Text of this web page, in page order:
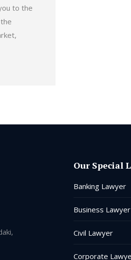
to the
Our Special
Banking Lawyer
Business Lawyer
Civil Lawyer
Corporate